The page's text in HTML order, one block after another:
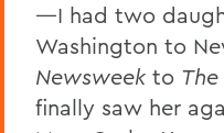
—I had two
Washington to
Newsweek to
finally saw her